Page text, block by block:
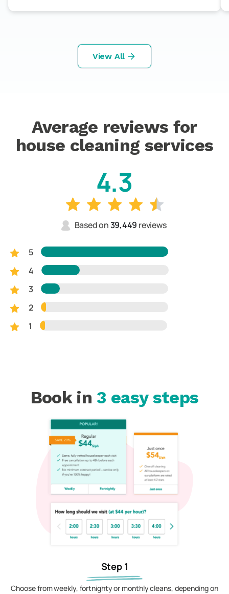
View All
Average reviews for
house cleaning services
4.3
Based on39,449 reviews
5
4
3
2
1
Book in3 easy steps
Step 1
Choose from weekly, fortnighty or monthly cleans, depending on